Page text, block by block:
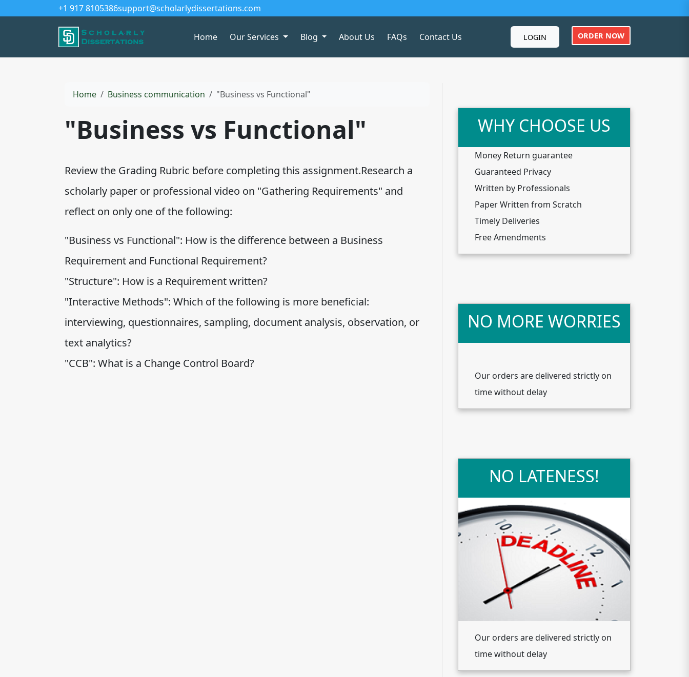
+1 917 8105386support@scholarlydissertations.com
Home Our Services Blog About Us FAQs Contact Us LOGIN ORDER NOW
Home Business communication "Business vs Functional"
"Business vs Functional"
Review the Grading Rubric before completing this assignment.Research a
scholarly paper or professional video on "Gathering Requirements" and
reflect on only one of the following:
"Business vs Functional": How is the difference between a Business
Requirement and Functional Requirement?
"Structure": How is a Requirement written?
"Interactive Methods": Which of the following is more beneficial:
interviewing, questionnaires, sampling, document analysis, observation, or
text analytics?
"CCB": What is a Change Control Board?
WHY CHOOSE US
Money Return guarantee
Guaranteed Privacy
Written by Professionals
Paper Written from Scratch
Timely Deliveries
Free Amendments
NO MORE WORRIES
Our orders are delivered strictly on
time without delay
NO LATENESS!
Our orders are delivered strictly on
time without delay